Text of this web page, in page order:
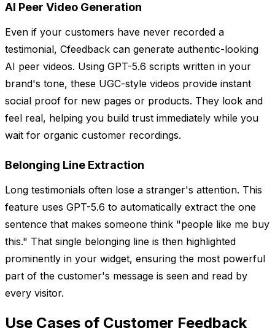
AI Peer Video Generation
Even if your customers have never recorded a
testimonial, Cfeedback can generate authentic-looking
AI peer videos. Using GPT-5.6 scripts written in your
brand's tone, these UGC-style videos provide instant
social proof for new pages or products. They look and
feel real, helping you build trust immediately while you
wait for organic customer recordings.
Belonging Line Extraction
Long testimonials often lose a stranger's attention. This
feature uses GPT-5.6 to automatically extract the one
sentence that makes someone think "people like me buy
this." That single belonging line is then highlighted
prominently in your widget, ensuring the most powerful
part of the customer's message is seen and read by
every visitor.
Use Cases of Customer Feedback